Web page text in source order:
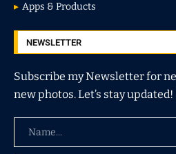
Apps & Products
NEWSLETTER
Subscribe my Newsletter for
new photos. Let’s stay updated!